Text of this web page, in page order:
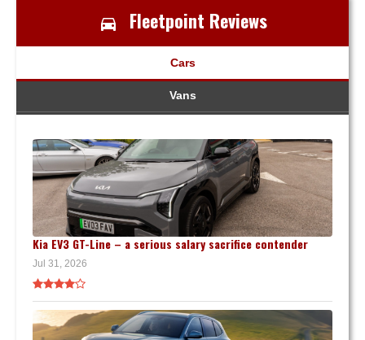
Fleetpoint Reviews
Cars
Vans
Kia EV3 GT-Line – a serious salary sacrifice contender
Jul 31, 2026